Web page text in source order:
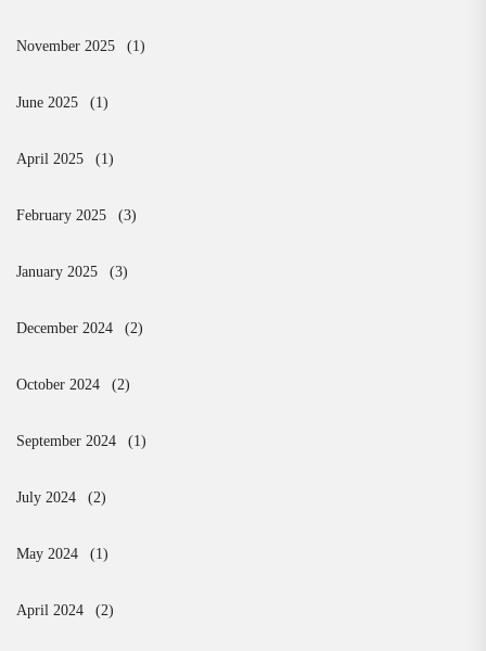
November 2025 (1)
June 2025 (1)
April 2025 (1)
February 2025 (3)
January 2025 (3)
December 2024 (2)
October 2024 (2)
September 2024 (1)
July 2024 (2)
May 2024 (1)
April 2024 (2)